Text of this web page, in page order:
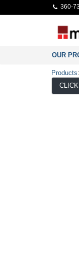
360-
OUR
Products: